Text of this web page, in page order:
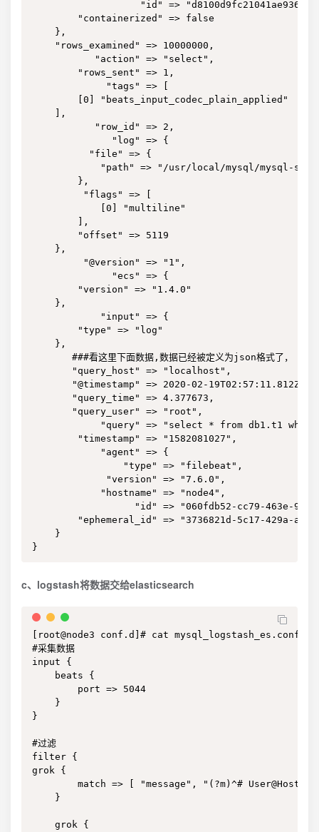
"id" =>
        "containerized" => false
    },
    "rows_examined" => 10000000,
           "action" => "select",
        "rows_sent" => 1,
             "tags" => [
        [0] "beats_input_codec_plain_applied"
    ],
           "row_id" => 2,
              "log" => {
          "file" => {
"path" => "/usr/local/mysql/mysql-
        },
         "flags" => [
            [0] "multiline"
        ],
        "offset" => 5119
    },
         "@version" => "1",
              "ecs" => {
        "version" => "1.4.0"
    },
            "input" => {
        "type" => "log"
    },
       ###看这里下面数据,数据已经被定义为json格式了，
       "query_host" => "localhost",
       "@timestamp" => 2020-02-19T02:57:11.812Z,
       "query_time" => 4.377673,
       "query_user" => "root",
"query" => "select * from db1.t1
        "timestamp" => "1582081027",
            "agent" => {
                "type" => "filebeat",
             "version" => "7.6.0",
            "hostname" => "node4",
"id" => "060fdb52-cc79-463e-
"ephemeral_id" => "3736821d-5c17-429a-
    }
}
c、logstash将数据交给elasticsearch
[root@node3 conf.d]# cat mysql_logstash_es.conf
#采集数据
input {
    beats {
        port => 5044
    }
}
#过滤
filter {
grok {
match => [ "message", "(?m)^# User@Host:
    }
    grok {